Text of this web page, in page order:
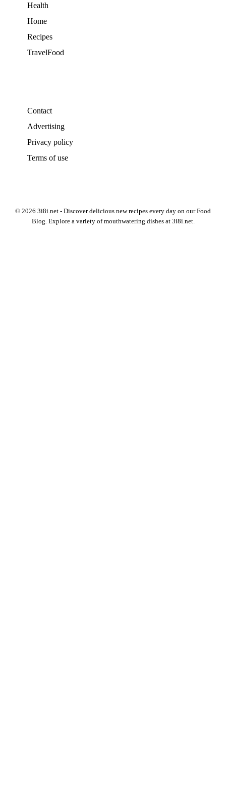
Health
Home
Recipes
TravelFood
Contact
Advertising
Privacy policy
Terms of use
© 2026 3i8i.net - Discover delicious new recipes every day on our Food
Blog. Explore a variety of mouthwatering dishes at 3i8i.net.